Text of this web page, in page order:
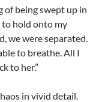
of being swept up in
to hold onto my
we were separated.
to breathe. All I
to her.”
in vivid detail.